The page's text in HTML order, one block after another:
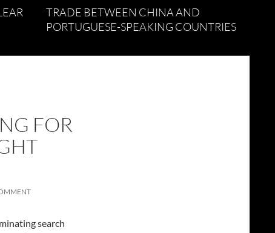
TRADE BETWEEN CHINA AND
PORTUGUESE-SPEAKING COUNTRIES
FOR
search